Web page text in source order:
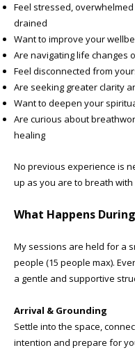
Feel stressed,
drained
Want to improve your
Are navigating life changes
Feel disconnected from
Are seeking greater clarity
Want to deepen your
Are curious about
healing
No previous experience is
up as you are to breath with
What Happens
My sessions are held for a
people (15 people max).
a gentle and supportive
Arrival & Grounding
Settle into the space,
intention and prepare for